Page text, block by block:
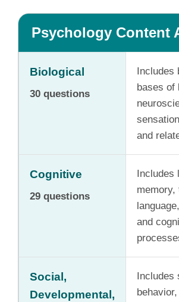
Psychology Content
Biological
30 questions
Includes
bases of
and
Cognitive
29 questions
Includes
memory,
and
Social,
Developmental,
Includes
behavior,